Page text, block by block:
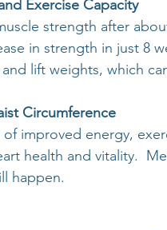
Exercise Capacity
strength after
in strength in just 8
lift weights, which
Circumference
improved energy,
health and vitality.
happen.